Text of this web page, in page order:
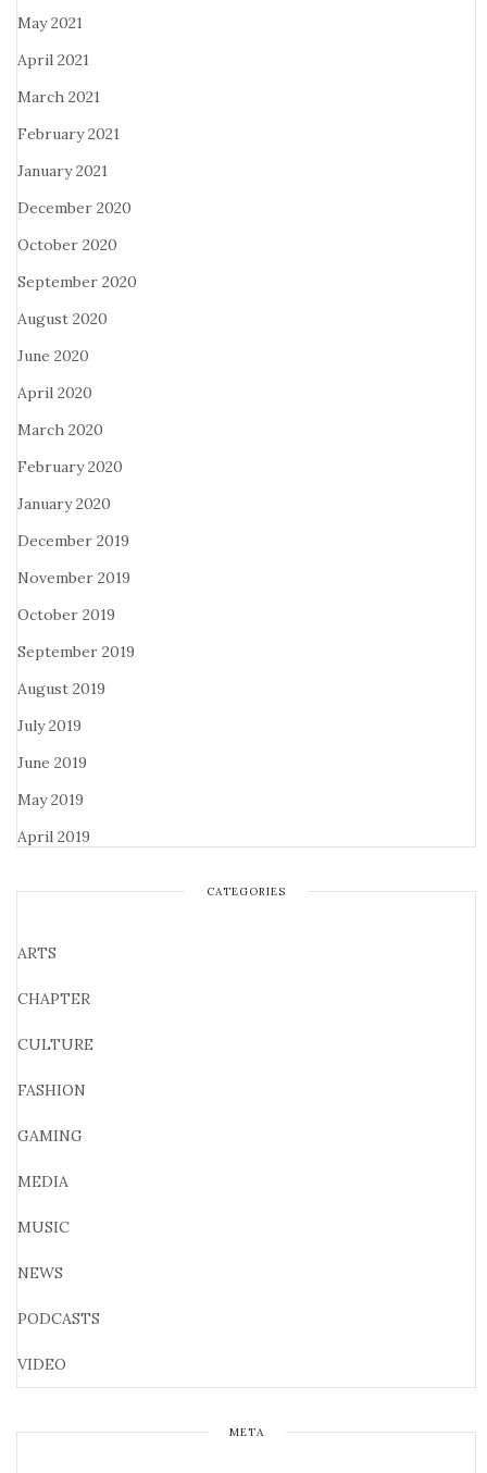
May 2021
April 2021
March 2021
February 2021
January 2021
December 2020
October 2020
September 2020
August 2020
June 2020
April 2020
March 2020
February 2020
January 2020
December 2019
November 2019
October 2019
September 2019
August 2019
July 2019
June 2019
May 2019
April 2019
CATEGORIES
ARTS
CHAPTER
CULTURE
FASHION
GAMING
MEDIA
MUSIC
NEWS
PODCASTS
VIDEO
META